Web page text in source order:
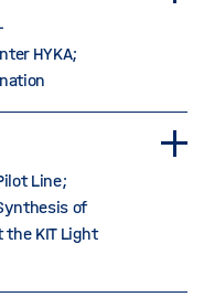
HYKA;
Line;
of
the KIT Light